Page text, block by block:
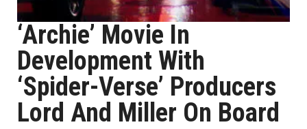
‘Archie’ Movie In
Development With
‘Spider-Verse’ Producers
Lord And Miller On Board